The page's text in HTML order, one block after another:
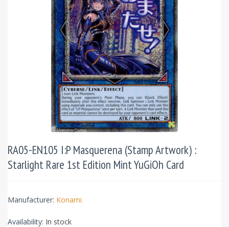
RA05-EN105 I:P Masquerena (Stamp Artwork) :
Starlight Rare 1st Edition Mint YuGiOh Card
Manufacturer: Konami
Availability: In stock